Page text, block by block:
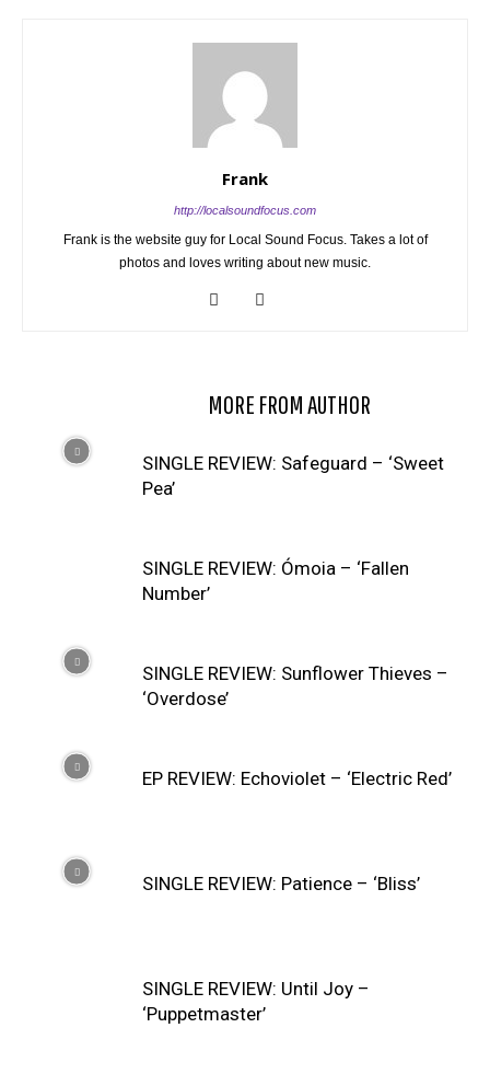
Frank
http://localsoundfocus.com
Frank is the website guy for Local Sound Focus. Takes a lot of
photos and loves writing about new music.
MORE FROM AUTHOR
SINGLE REVIEW: Safeguard – ‘Sweet
Pea’
SINGLE REVIEW: Ómoia – ‘Fallen
Number’
SINGLE REVIEW: Sunflower Thieves –
‘Overdose’
EP REVIEW: Echoviolet – ‘Electric Red’
SINGLE REVIEW: Patience – ‘Bliss’
SINGLE REVIEW: Until Joy –
‘Puppetmaster’